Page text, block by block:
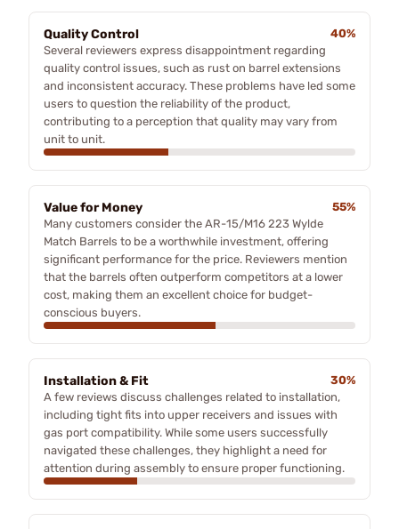
Quality Control
40%
Several reviewers express disappointment regarding
quality control issues, such as rust on barrel extensions
and inconsistent accuracy. These problems have led some
users to question the reliability of the product,
contributing to a perception that quality may vary from
unit to unit.
Value for Money
55%
Many customers consider the AR-15/M16 223 Wylde
Match Barrels to be a worthwhile investment, offering
significant performance for the price. Reviewers mention
that the barrels often outperform competitors at a lower
cost, making them an excellent choice for budget-
conscious buyers.
Installation & Fit
30%
A few reviews discuss challenges related to installation,
including tight fits into upper receivers and issues with
gas port compatibility. While some users successfully
navigated these challenges, they highlight a need for
attention during assembly to ensure proper functioning.